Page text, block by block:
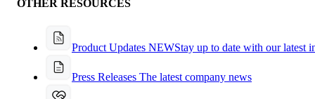
OTHER RESOURCES
Product Updates NEWStay up to date with our latest
Press Releases The latest company news